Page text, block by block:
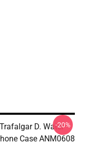
D. Water
Case ANM0608
-20%